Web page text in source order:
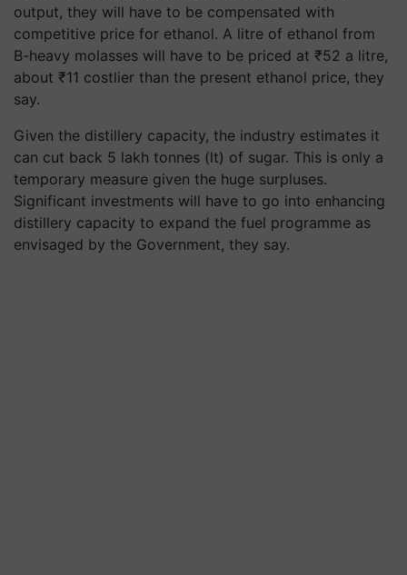
output, they will have to be compensated with
competitive price for ethanol. A litre of ethanol from
B-heavy molasses will have to be priced at ₹52 a litre,
about ₹11 costlier than the present ethanol price, they
say.
Given the distillery capacity, the industry estimates it
can cut back 5 lakh tonnes (lt) of sugar. This is only a
temporary measure given the huge surpluses.
Significant investments will have to go into enhancing
distillery capacity to expand the fuel programme as
envisaged by the Government, they say.